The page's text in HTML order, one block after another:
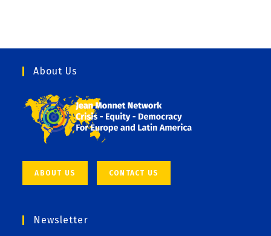
About Us
ABOUT US CONTACT US
Newsletter